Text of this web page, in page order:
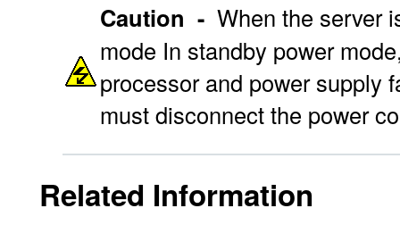
Caution - When the server
mode In standby power
processor and power supply
must disconnect the power
Related Information